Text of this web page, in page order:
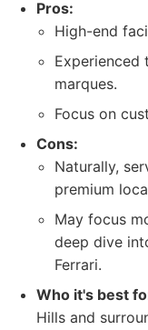
Pros:
High-end
Experienced
marques.
Focus on
Cons:
Naturally,
premium
May focus
deep dive
Ferrari.
Who it's best
Hills and